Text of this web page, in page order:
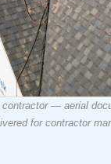
contractor — aerial
for contractor